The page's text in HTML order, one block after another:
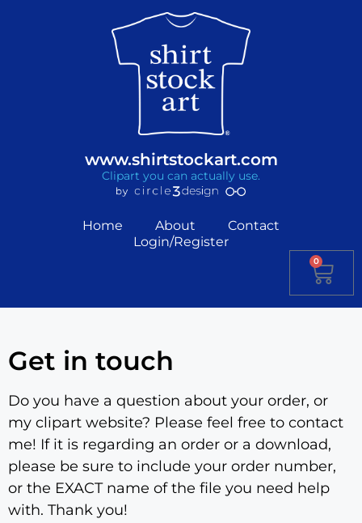
www.shirtstockart.com
Clipart you can actually use.
Home About
Contact
Login/Register
0
Get in touch
Do you have a question about your order, or
my clipart website? Please feel free to contact
me! If it is regarding an order or a download,
please be sure to include your order number,
or the EXACT name of the file you need help
with. Thank you!